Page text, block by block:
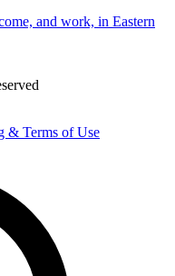
and work, in Eastern
& Terms of Use